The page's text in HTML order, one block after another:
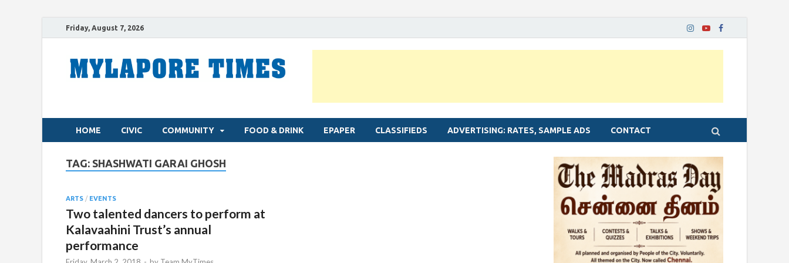
Friday, August 7, 2026
HOME CIVIC COMMUNITY FOOD & DRINK EPAPER CLASSIFIEDS ADVERTISING: RATES, SAMPLE ADS CONTACT
TAG: SHASHWATI GARAI GHOSH
ARTS / EVENTS
Two talented dancers to perform at
Kalavaahini Trust’s annual
performance